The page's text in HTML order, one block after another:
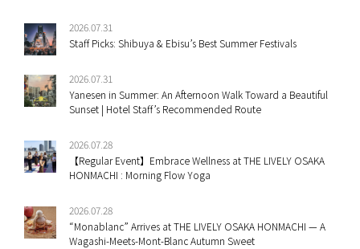
2026.07.31
Staff Picks: Shibuya & Ebisu’s Best Summer Festivals
2026.07.31
Yanesen in Summer: An Afternoon Walk Toward a Beautiful
Sunset | Hotel Staff’s Recommended Route
2026.07.28
【Regular Event】Embrace Wellness at THE LIVELY OSAKA
HONMACHI : Morning Flow Yoga
2026.07.28
“Monablanc” Arrives at THE LIVELY OSAKA HONMACHI — A
Wagashi-Meets-Mont-Blanc Autumn Sweet